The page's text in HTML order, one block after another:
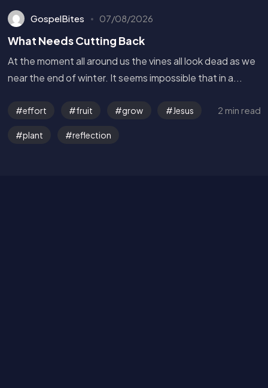
GospelBites 07/08/2026
What Needs Cutting Back
At the moment all around us the vines all look dead as we
near the end of winter. It seems impossible that in a...
effort fruit grow Jesus
plant reflection
2 min read
Get in Touch